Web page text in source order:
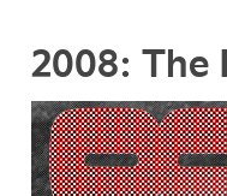
2008: